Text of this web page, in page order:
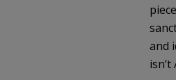
and
isn’t